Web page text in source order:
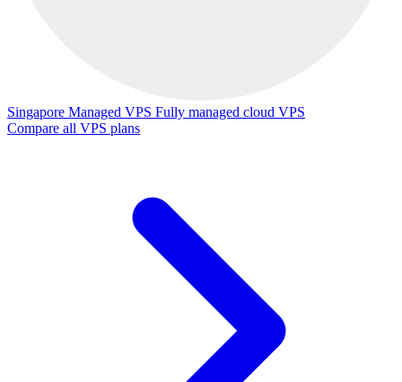
Singapore Managed VPS Fully managed cloud VPS
Compare all VPS plans